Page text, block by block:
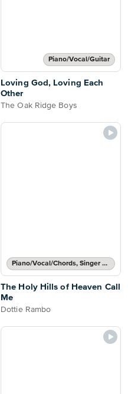
Piano/Vocal/Guitar
Loving God, Loving Each
Other
The Oak Ridge Boys
Piano/Vocal/Chords, Singer Pro
The Holy Hills of Heaven Call
Me
Dottie Rambo